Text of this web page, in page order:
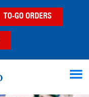
TO-GO ORDERS